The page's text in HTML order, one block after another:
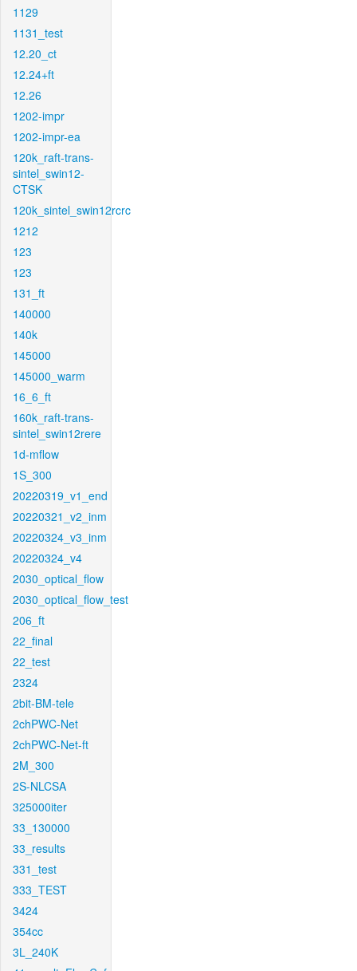
1129
1131_test
12.20_ct
12.24+ft
12.26
1202-impr
1202-impr-ea
120k_raft-trans-
sintel_swin12-
CTSK
120k_sintel_swin12rcrc
1212
123
123
131_ft
140000
140k
145000
145000_warm
16_6_ft
160k_raft-trans-
sintel_swin12rere
1d-mflow
1S_300
20220319_v1_end
20220321_v2_inm
20220324_v3_inm
20220324_v4
2030_optical_flow
2030_optical_flow_test
206_ft
22_final
22_test
2324
2bit-BM-tele
2chPWC-Net
2chPWC-Net-ft
2M_300
2S-NLCSA
325000iter
33_130000
33_results
331_test
333_TEST
3424
354cc
3L_240K